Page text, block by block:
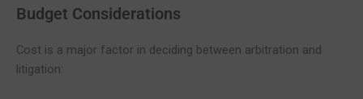
Budget Considerations
Cost is a major factor in deciding between arbitration and
litigation: